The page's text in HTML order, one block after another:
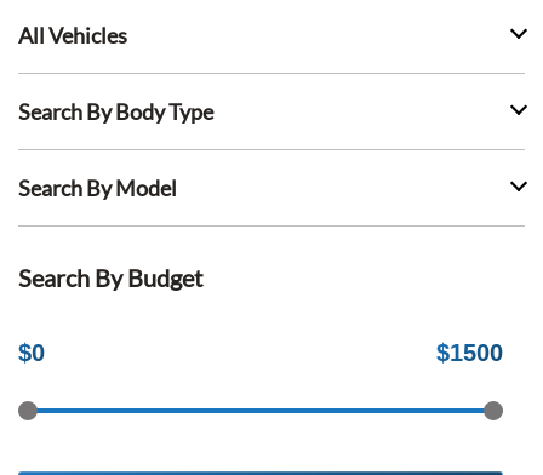
All Vehicles
Search By Body Type
Search By Model
Search By Budget
$0 $1500